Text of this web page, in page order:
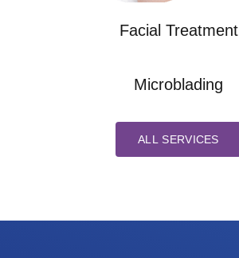
Facial Treatment
Microblading
ALL SERVICES